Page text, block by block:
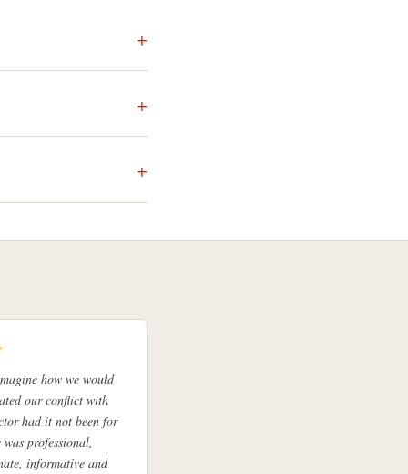
how we would
our conflict with
had it not been for
professional,
informative and